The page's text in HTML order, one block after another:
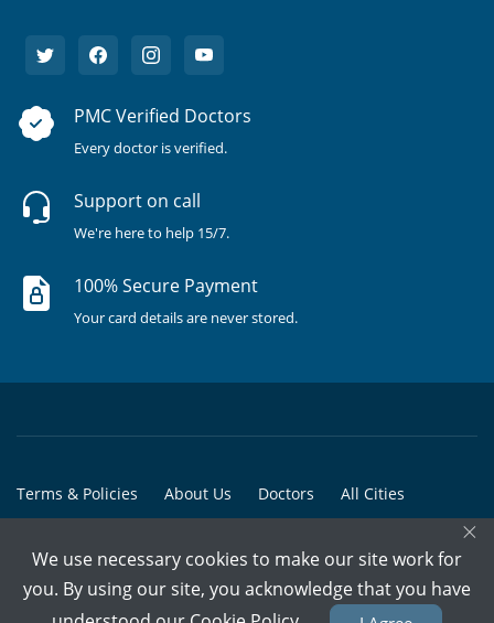
PMC Verified Doctors
Every doctor is verified.
Support on call
We're here to help 15/7.
100% Secure Payment
Your card details are never stored.
Terms & Policies About Us Doctors All Cities
© Copyright @ 2015-2026 Marham Medicare Pvt. Ltd. - All Rights
×
We use necessary cookies to make our site work for
you. By using our site, you acknowledge that you have